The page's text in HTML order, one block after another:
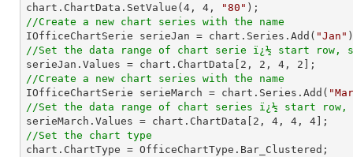
chart.ChartData.SetValue( 4 , 4 , "80"
//Create a new chart series with the name
IOfficeChartSerie serieJan = chart.Series.Add( "Jan"
//Set the data range of chart serie ï¿½ start row,
serieJan.Values = chart.ChartData[ 2 , 2 , 4 , 2
//Create a new chart series with the name
IOfficeChartSerie serieMarch = chart.Series.Add(
//Set the data range of chart series ï¿½ start row,
serieMarch.Values = chart.ChartData[ 2 , 4 , 4 , 4
//Set the chart type